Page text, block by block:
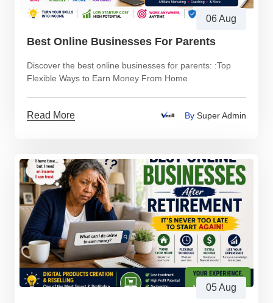
06 Aug
Best Online Businesses For Parents
Discover the best online businesses for parents: :Top
Flexible Ways to Earn Money From Home
Read More By Super Admin
05 Aug